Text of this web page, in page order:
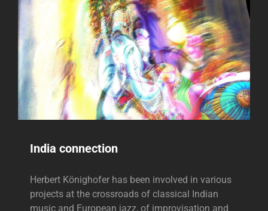
India connection
Herbert Könighofer has been involved in various
projects at the crossroads of classical Indian
music and European jazz, of improvisation and